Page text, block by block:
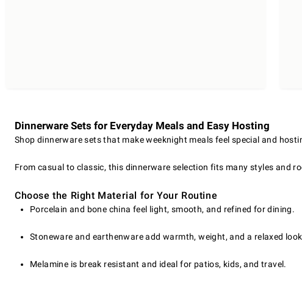
Dinnerware Sets for Everyday Meals and Easy Hosting
Shop dinnerware sets that make weeknight meals feel special and
From casual to classic, this dinnerware selection fits many styles and
Choose the Right Material for Your Routine
Porcelain and bone china feel light, smooth, and refined for dining.
Stoneware and earthenware add warmth, weight, and a relaxed
Melamine is break resistant and ideal for patios, kids, and travel.